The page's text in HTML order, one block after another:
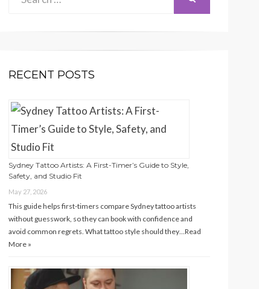
RECENT POSTS
Sydney Tattoo Artists: A First-Timer’s Guide to Style,
Safety, and Studio Fit
May 27, 2026
This guide helps first-timers compare Sydney tattoo artists
without guesswork, so they can book with confidence and
avoid common regrets. What tattoo style should they…Read
More »